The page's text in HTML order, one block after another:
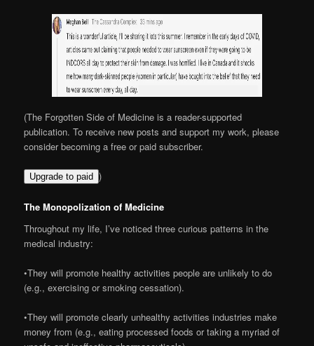
(The Forgotten Side of Medicine is a reader-supported
publication. To receive new posts and support my work, please
consider becoming a free or paid subscriber.
Upgrade to paid )
The Monopolization of Medicine
Throughout my life, I’ve noticed three curious patterns in the
medical industry:
•They will promote healthy activities people are unlikely to do
(e.g., exercising or smoking cessation).
•They will promote clearly unhealthy activities industries make
money from (e.g., eating processed foods or taking a myriad of